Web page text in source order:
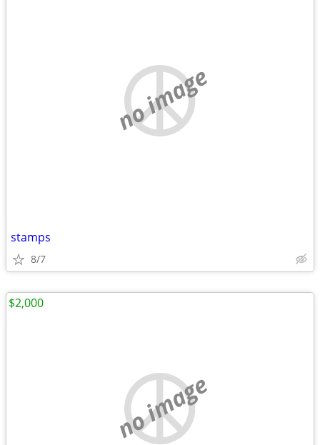
no image
stamps
8/7
no image
$2,000